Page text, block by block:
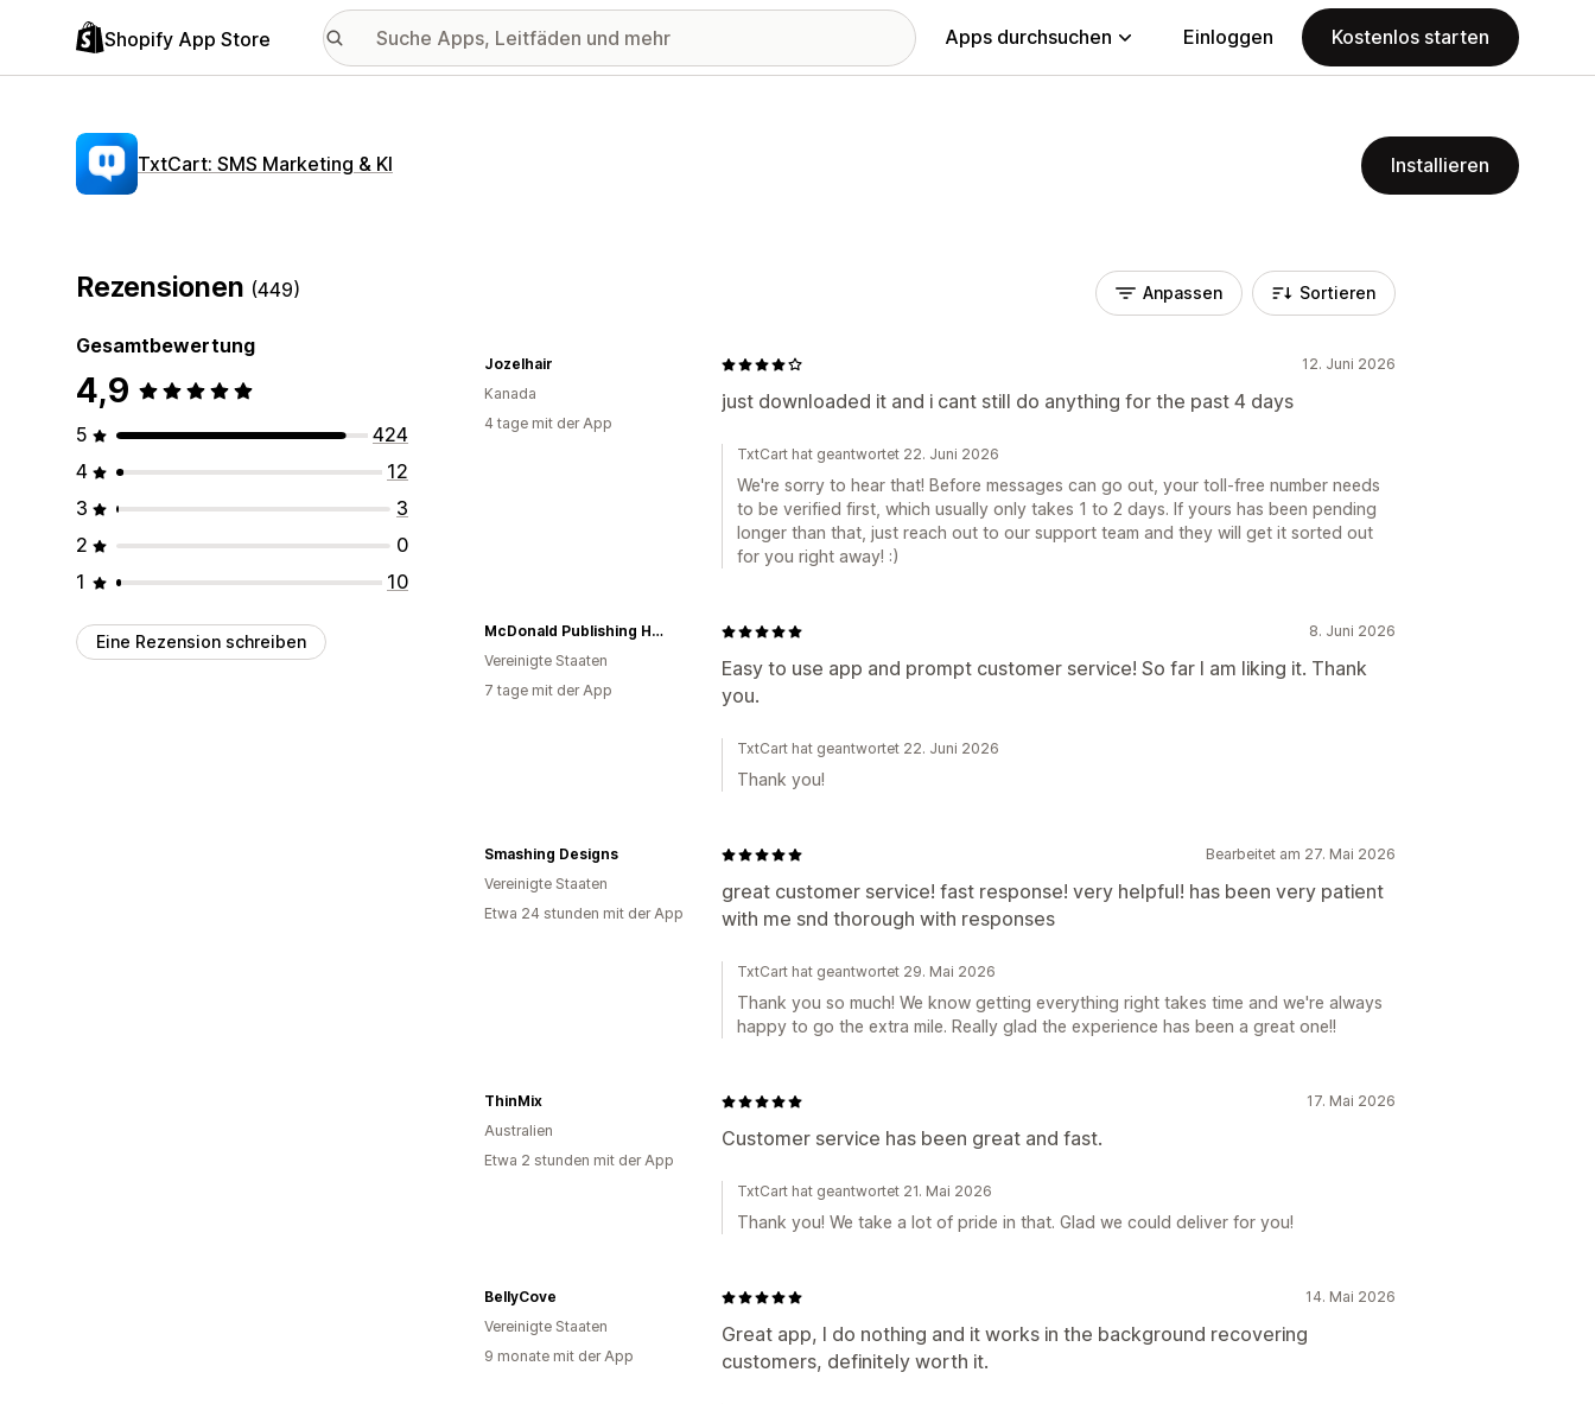
Shopify App Store Apps durchsuchen Einloggen Kostenlos starten
TxtCart: SMS Marketing & KI Installieren
Rezensionen (449)
Gesamtbewertung
4,9
5
424
4
12
3
3
2
0
1
10
Eine Rezension schreiben
Anpassen Sortieren
12. Juni 2026
just downloaded it and i cant still do anything for the past 4 days
Jozelhair
Kanada
4 tage mit der App
TxtCart hat geantwortet 22. Juni 2026
We're sorry to hear that! Before messages can go out, your toll-free number needs
to be verified first, which usually only takes 1 to 2 days. If yours has been pending
longer than that, just reach out to our support team and they will get it sorted out
for you right away! :)
8. Juni 2026
Easy to use app and prompt customer service! So far I am liking it. Thank
you.
McDonald Publishing House
Vereinigte Staaten
7 tage mit der App
TxtCart hat geantwortet 22. Juni 2026
Thank you!
Bearbeitet am 27. Mai 2026
great customer service! fast response! very helpful! has been very patient
with me snd thorough with responses
Smashing Designs
Vereinigte Staaten
Etwa 24 stunden mit der App
TxtCart hat geantwortet 29. Mai 2026
Thank you so much! We know getting everything right takes time and we're always
happy to go the extra mile. Really glad the experience has been a great one!!
17. Mai 2026
Customer service has been great and fast.
ThinMix
Australien
Etwa 2 stunden mit der App
TxtCart hat geantwortet 21. Mai 2026
Thank you! We take a lot of pride in that. Glad we could deliver for you!
14. Mai 2026
Great app, I do nothing and it works in the background recovering
customers, definitely worth it.
BellyCove
Vereinigte Staaten
9 monate mit der App